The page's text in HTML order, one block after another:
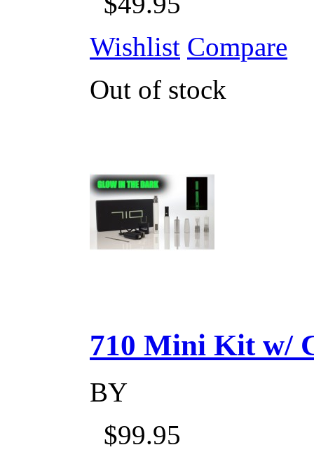
Wishlist Compare
Out of stock
710 Mini Kit w/
BY
$99.95